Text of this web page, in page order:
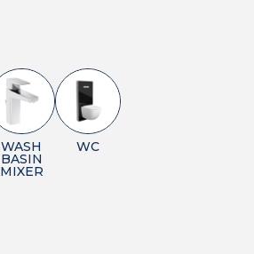
WASH
BASIN
MIXER
WC